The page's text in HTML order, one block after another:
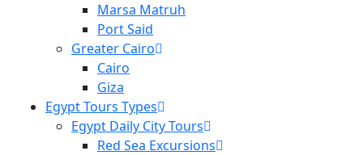
Marsa Matruh
Port Said
Greater Cairo
Cairo
Giza
Egypt Tours Types
Egypt Daily City Tours
Red Sea Excursions